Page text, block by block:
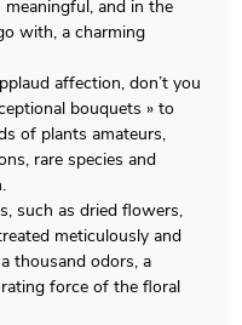
and in the
with, a charming
affection, don’t you
bouquets » to
of plants amateurs,
rare species and
such as dried flowers,
meticulously and
thousand odors, a
force of the floral